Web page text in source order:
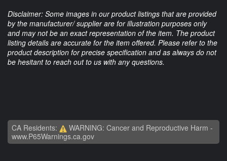
Disclaimer: Some images in our product listings that are provided
by the manufacturer/ supplier are for illustration purposes only
and may not be an exact representation of the item. The product
listing details are accurate for the item offered. Please refer to the
product description for precise specification and as always do not
be hesitant to reach out to us with any questions.
CA Residents:
WARNING: Cancer and Reproductive Harm -
www.P65Warnings.ca.gov